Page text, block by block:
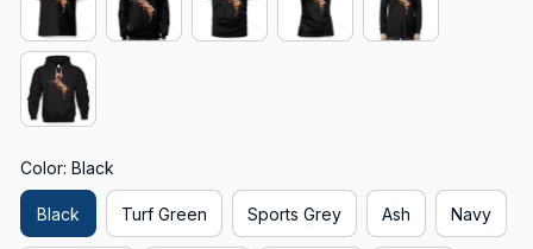
Color: Black
Black Turf Green Sports Grey Ash Navy